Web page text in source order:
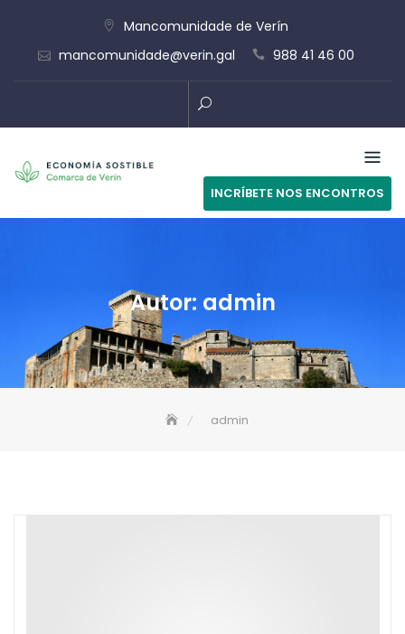
content
Mancomunidade de Verín
mancomunidade@verin.gal
988 41 46 00
INCRÍBETE NOS ENCONTROS
Autor: admin
admin